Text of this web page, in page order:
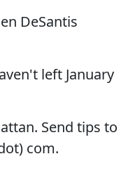
DeSantis
left January
Send tips to
com.